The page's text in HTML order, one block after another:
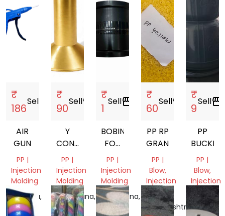
₹
186
Sell
AIR
GUN
PP |
Injection
Molding
Haryana,
India
₹
90
Sellstorefront
Y
CONE
77MM.
80MM.
87MM.
PP |
Injection
Molding
Telangana,
India
₹
1
Sellstorefront
BOBIN
FOR
MANJHA
PP |
Injection
Molding
Telangana,
India
₹
60
Sellstorefront
PP RP
GRANULES
PP |
Blow,
Injection
Molding
Maharashtra,
₹
9
Sellstorefront
PP
BUCKET
PP |
Blow,
Injection
Molding
Madhya